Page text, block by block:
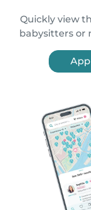
Quickly view
babysitters or